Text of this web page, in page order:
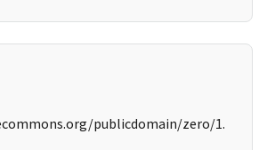
publicdomain/zero/1.